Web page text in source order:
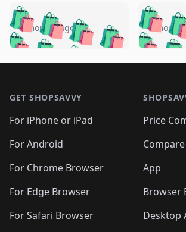
🛍️🛍️🛍️🛍️ 🛍️
🛍️🛍️🛍️🛍️🛍️
🛍️🛍️
🛍️🛍️🛍️ 🛍️
🛍️🛍️
🛍️🛍️
🛍️🛍️🛍️🛍️ 🛍️
🛍️🛍️🛍️ 🛍️🛍️
5 months ago 🛍️
🛍️ 🛍️
🛍️🛍️
🛍️🛍️
🛍️ 🛍️🛍️
🛍️
🛍️🛍️ 🛍️
5
GET SHOPSAVVY
For iPhone or iPad
For Android
For Chrome Browser
For Edge Browser
For Safari Browser
Price
App
Browser
Desktop